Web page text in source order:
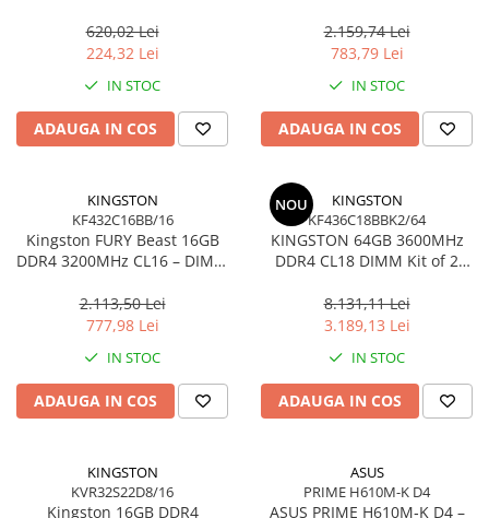
Accesspoints & Controllere
Antene rețea
Modemuri
Routere
Network Accessories
Alte Accesorii Rețelistică
Plăci de Rețea & Adaptoare
Surse de alimentare rețelistică
Smart Home
Accesorii Smart Home
Smart Security
Telecom & Wearables
Încărcătoare & Powerbank
Server, Storage & UPS
Ultra‑Compact –
DTMC3G2/256GB
620,02 Lei
224,32 Lei
IN STOC
ADAUGA IN COS
KCP432NS8/16
2.159,74 Lei
783,79 Lei
IN STOC
ADAUGA IN COS
KINGSTON
KF432C16BB/16
Kingston FURY Beast 16GB
DDR4 3200MHz CL16 – DIMM
2.113,50 Lei
777,98 Lei
IN STOC
ADAUGA IN COS
NOU
KINGSTON
KF436C18BBK2/64
KINGSTON 64GB 3600MHz
DDR4 CL18 DIMM Kit of 2
8.131,11 Lei
3.189,13 Lei
IN STOC
ADAUGA IN COS
KINGSTON
KVR32S22D8/16
Kingston 16GB DDR4
ASUS
PRIME H610M-K D4
ASUS PRIME H610M‑K D4 –